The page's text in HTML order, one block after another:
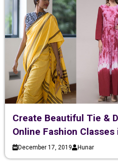
Create Beautiful Tie &
Online Fashion Classes
December 17, 2019 Hunar